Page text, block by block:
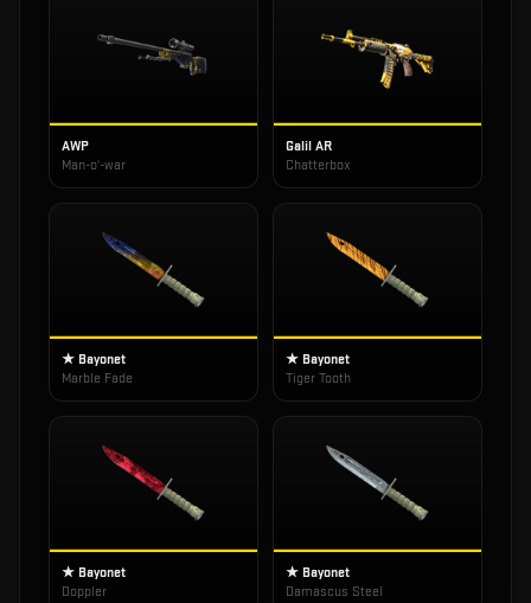
AWP
Man-o'-war
Galil AR
Chatterbox
★ Bayonet
Marble Fade
★ Bayonet
Tiger Tooth
★ Bayonet
Doppler
★ Bayonet
Damascus Steel